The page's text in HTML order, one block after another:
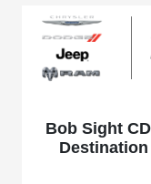
Bob Sight